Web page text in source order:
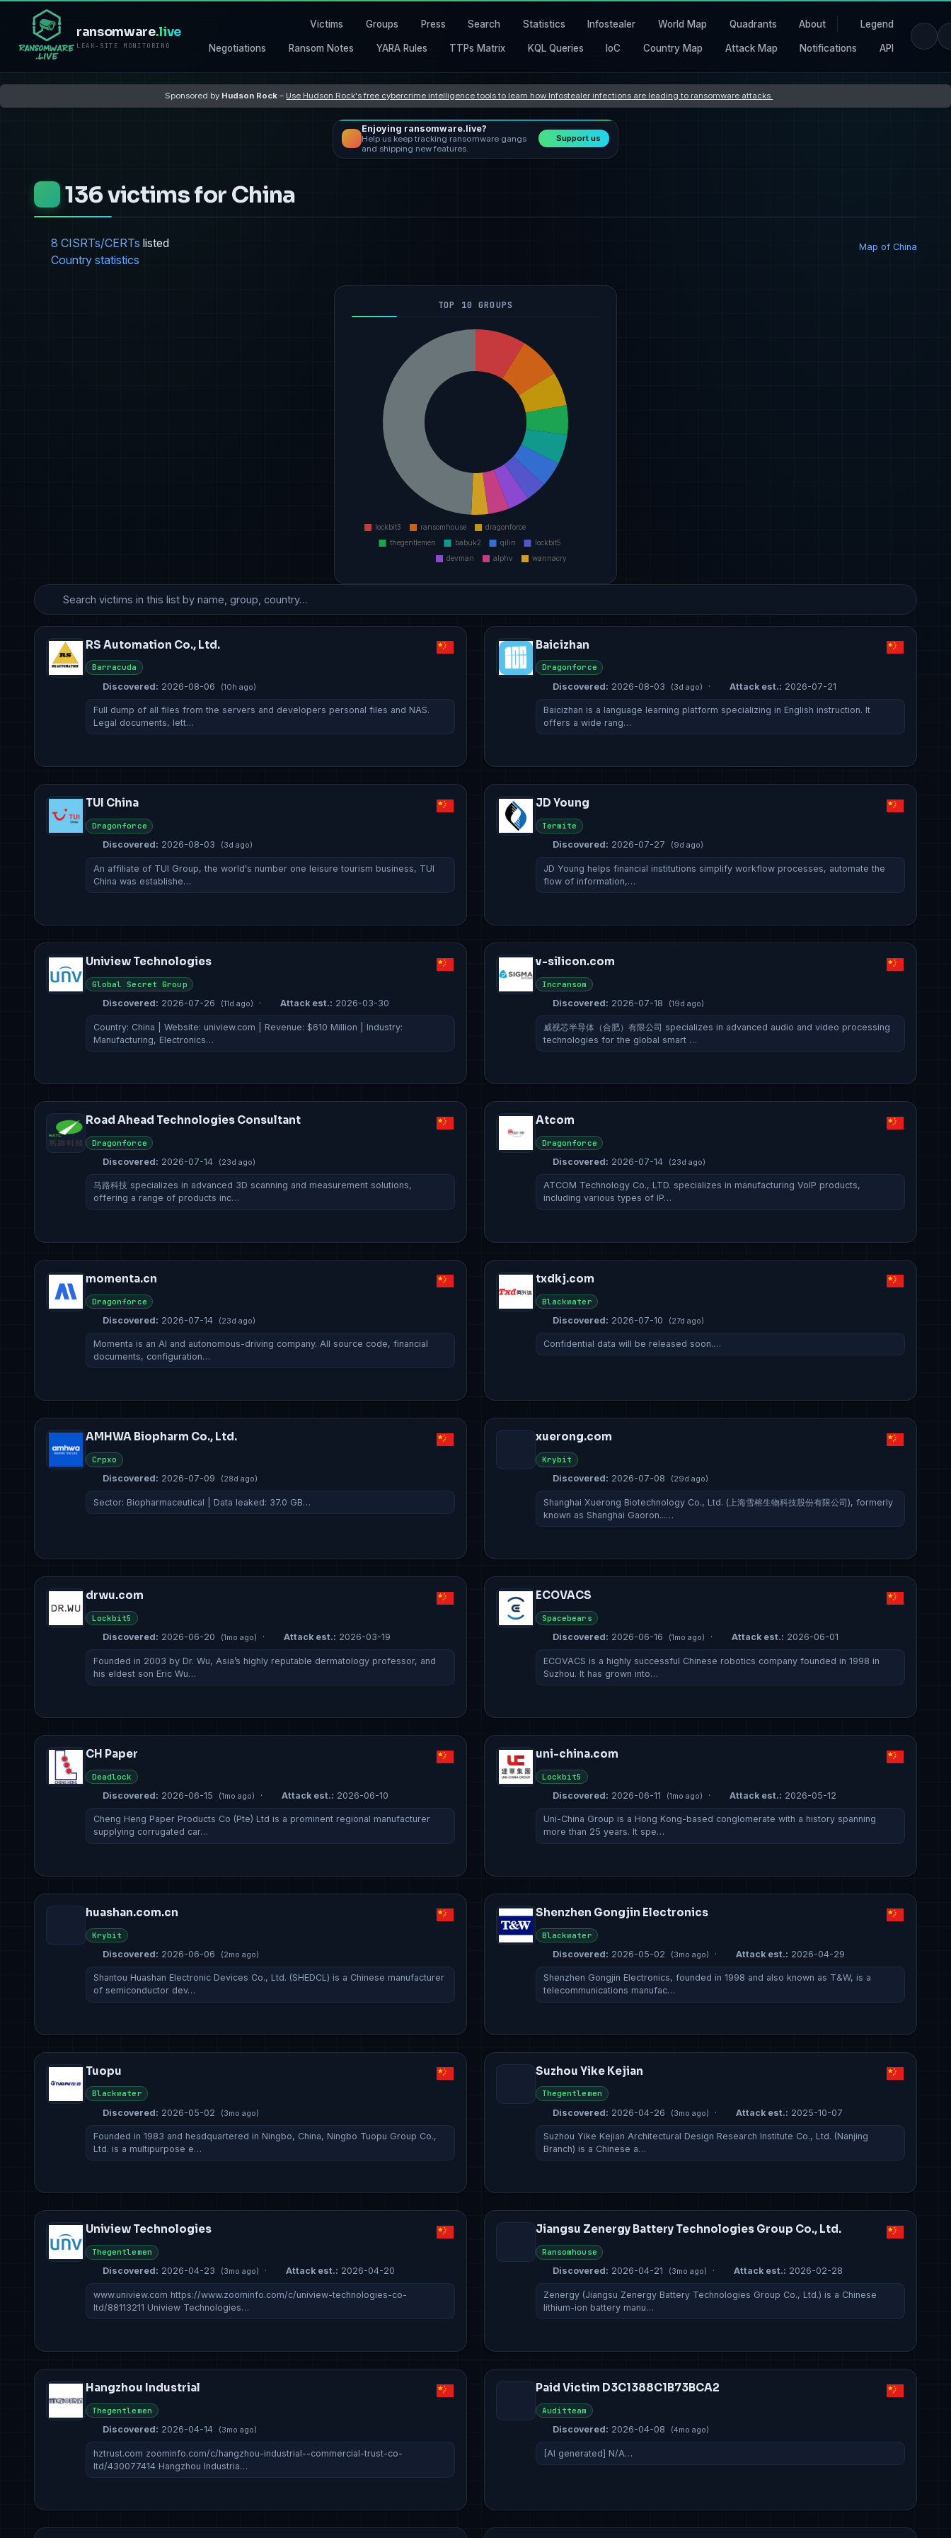
ransomware.live
LEAK-SITE MONITORING
Victims Groups Press Search Statistics Infostealer World Map Quadrants About Legend
Negotiations Ransom Notes YARA Rules TTPs Matrix KQL Queries IoC Country Map Attack Map Notifications API
Sponsored by Hudson Rock – Use Hudson Rock's free cybercrime intelligence tools to learn how Infostealer infections are leading to ransomware attacks
Enjoying ransomware.live?
Help us keep tracking ransomware gangs
and shipping new features.
Support us
136 victims for China
8 CISRTs/CERTs listed
Country statistics
Map of China
TOP 10 GROUPS
RS Automation Co., Ltd.
Barracuda
Discovered: 2026-08-06 (10h ago)
Full dump of all files from the servers and developers personal files and NAS.
Legal documents, lett…
Baicizhan
Dragonforce
Discovered: 2026-08-03 (3d ago) · Attack est.: 2026-07-21
Baicizhan is a language learning platform specializing in English instruction. It
offers a wide rang…
TUI China
Dragonforce
Discovered: 2026-08-03 (3d ago)
An affiliate of TUI Group, the world's number one leisure tourism business, TUI
China was establishe…
JD Young
Termite
Discovered: 2026-07-27 (9d ago)
JD Young helps financial institutions simplify workflow processes, automate the
flow of information,…
Uniview Technologies
Global Secret Group
Discovered: 2026-07-26 (11d ago) · Attack est.: 2026-03-30
Country: China | Website: uniview.com | Revenue: $610 Million | Industry:
Manufacturing, Electronics…
v-silicon.com
Incransom
Discovered: 2026-07-18 (19d ago)
威视芯半导体（合肥）有限公司 specializes in advanced audio and video processing
technologies for the global smart …
Road Ahead Technologies Consultant
Dragonforce
Discovered: 2026-07-14 (23d ago)
马路科技 specializes in advanced 3D scanning and measurement solutions,
offering a range of products inc…
Atcom
Dragonforce
Discovered: 2026-07-14 (23d ago)
ATCOM Technology Co., LTD. specializes in manufacturing VoIP products,
including various types of IP…
momenta.cn
Dragonforce
Discovered: 2026-07-14 (23d ago)
Momenta is an AI and autonomous-driving company. All source code, financial
documents, configuration…
txdkj.com
Blackwater
Discovered: 2026-07-10 (27d ago)
Confidential data will be released soon.…
AMHWA Biopharm Co., Ltd.
Crpxo
Discovered: 2026-07-09 (28d ago)
Sector: Biopharmaceutical | Data leaked: 37.0 GB…
xuerong.com
Krybit
Discovered: 2026-07-08 (29d ago)
Shanghai Xuerong Biotechnology Co., Ltd. (上海雪榕生物科技股份有限公司), formerly
known as Shanghai Gaoron...…
drwu.com
Lockbit5
Discovered: 2026-06-20 (1mo ago) · Attack est.: 2026-03-19
Founded in 2003 by Dr. Wu, Asia’s highly reputable dermatology professor, and
his eldest son Eric Wu…
ECOVACS
Spacebears
Discovered: 2026-06-16 (1mo ago) · Attack est.: 2026-06-01
ECOVACS is a highly successful Chinese robotics company founded in 1998 in
Suzhou. It has grown into…
CH Paper
Deadlock
Discovered: 2026-06-15 (1mo ago) · Attack est.: 2026-06-10
Cheng Heng Paper Products Co (Pte) Ltd is a prominent regional manufacturer
supplying corrugated car…
uni-china.com
Lockbit5
Discovered: 2026-06-11 (1mo ago) · Attack est.: 2026-05-12
Uni-China Group is a Hong Kong-based conglomerate with a history spanning
more than 25 years. It spe…
huashan.com.cn
Krybit
Discovered: 2026-06-06 (2mo ago)
Shantou Huashan Electronic Devices Co., Ltd. (SHEDCL) is a Chinese manufacturer
of semiconductor dev…
Shenzhen Gongjin Electronics
Blackwater
Discovered: 2026-05-02 (3mo ago) · Attack est.: 2026-04-29
Shenzhen Gongjin Electronics, founded in 1998 and also known as T&W, is a
telecommunications manufac…
Tuopu
Blackwater
Discovered: 2026-05-02 (3mo ago)
Founded in 1983 and headquartered in Ningbo, China, Ningbo Tuopu Group Co.,
Ltd. is a multipurpose e…
Suzhou Yike Kejian
Thegentlemen
Discovered: 2026-04-26 (3mo ago) · Attack est.: 2025-10-07
Suzhou Yike Kejian Architectural Design Research Institute Co., Ltd. (Nanjing
Branch) is a Chinese a…
Uniview Technologies
Thegentlemen
Discovered: 2026-04-23 (3mo ago) · Attack est.: 2026-04-20
www.uniview.com https://www.zoominfo.com/c/uniview-technologies-co-
ltd/88113211 Uniview Technologies…
Jiangsu Zenergy Battery Technologies Group Co., Ltd.
Ransomhouse
Discovered: 2026-04-21 (3mo ago) · Attack est.: 2026-02-28
Zenergy (Jiangsu Zenergy Battery Technologies Group Co., Ltd.) is a Chinese
lithium-ion battery manu…
Hangzhou Industrial
Thegentlemen
Discovered: 2026-04-14 (3mo ago)
hztrust.com zoominfo.com/c/hangzhou-industrial--commercial-trust-co-
ltd/430077414 Hangzhou Industria…
Paid Victim D3C1388C1B73BCA2
Auditteam
Discovered: 2026-04-08 (4mo ago)
[AI generated] N/A…